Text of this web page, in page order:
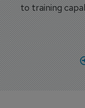
to training